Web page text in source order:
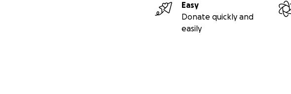
Easy
Donate quickly and
easily